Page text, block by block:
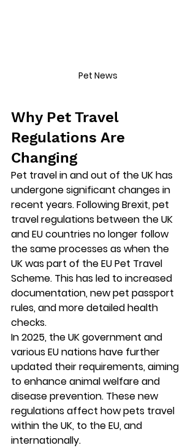
Pet News
Why Pet Travel
Regulations Are
Changing
Pet travel in and out of the UK has
undergone significant changes in
recent years. Following Brexit, pet
travel regulations between the UK
and EU countries no longer follow
the same processes as when the
UK was part of the EU Pet Travel
Scheme. This has led to increased
documentation, new pet passport
rules, and more detailed health
checks.
In 2025, the UK government and
various EU nations have further
updated their requirements, aiming
to enhance animal welfare and
disease prevention. These new
regulations affect how pets travel
within the UK, to the EU, and
internationally.